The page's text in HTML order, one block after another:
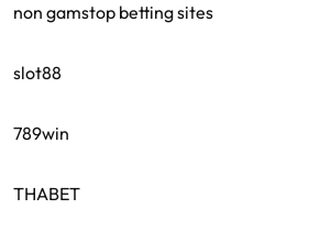
non gamstop betting sites
slot88
789win
THABET